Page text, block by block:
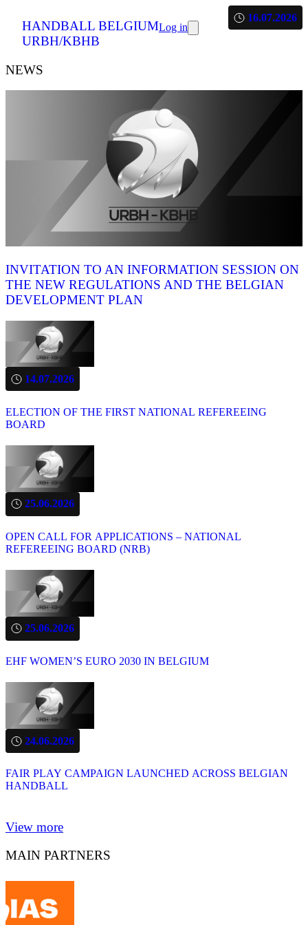
HANDBALL BELGIUM
URBH/KBHB
Log in
NEWS
16.07.2026
INVITATION TO AN INFORMATION SESSION ON
THE NEW REGULATIONS AND THE BELGIAN
DEVELOPMENT PLAN
14.07.2026
ELECTION OF THE FIRST NATIONAL REFEREEING
BOARD
25.06.2026
OPEN CALL FOR APPLICATIONS – NATIONAL
REFEREEING BOARD (NRB)
25.06.2026
EHF WOMEN’S EURO 2030 IN BELGIUM
24.06.2026
FAIR PLAY CAMPAIGN LAUNCHED ACROSS BELGIAN
HANDBALL
View more
MAIN PARTNERS